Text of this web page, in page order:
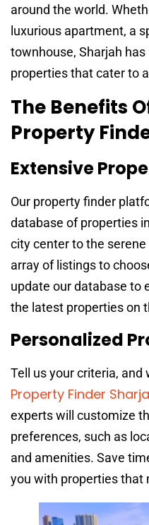
around the world.
luxurious apartment, a
townhouse, Sharjah
properties that cater to
The Benefits
Property
Extensive
Our property finder
database of properties
city center to the serene
array of listings to
update our database to
the latest properties on
Personalized
Tell us your criteria, and
Property Finder
experts will customize
preferences, such as
and amenities. Save
you with properties that